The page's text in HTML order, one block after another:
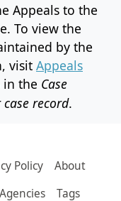
Appeals to the
To view the
by the
visit Appeals
in the Case
record.
Policy
About
Agencies Tags